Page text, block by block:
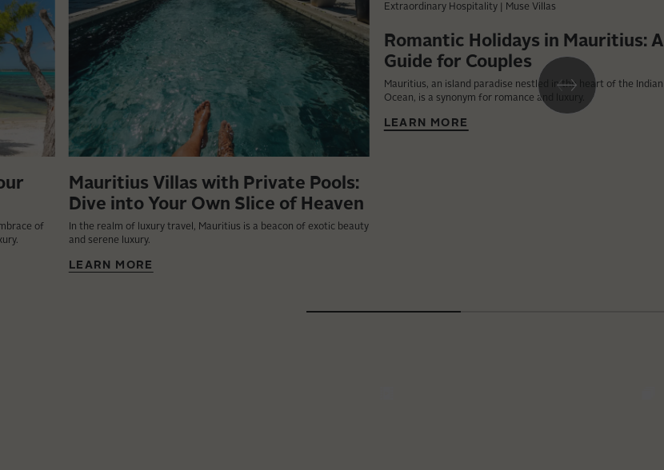
of
Mauritius Villas with Private Pools:
Dive into Your Own Slice of Heaven
In the realm of luxury travel, Mauritius is a beacon of exotic beauty
and serene luxury.
LEARN MORE
Romantic Holidays in Mauritius: A
Guide for Couples
Mauritius, an island paradise nestled in the heart of the Indian
Ocean, is a synonym for romance and luxury.
LEARN MORE